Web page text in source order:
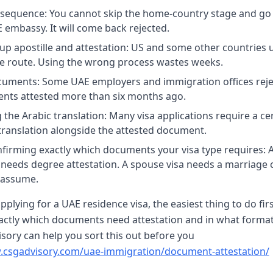
You cannot skip the home-country stage and
embassy. It will come back rejected.
apostille and attestation: US and some other countries
route. Using the wrong process wastes weeks.
Some UAE employers and immigration offices
attested more than six months ago.
the Arabic translation: Many visa applications require a
alongside the attested document.
exactly which documents your visa type requires:
degree attestation. A spouse visa needs a marriage
for a UAE residence visa, the easiest thing to do
which documents need attestation and in what
can help you sort this out before you
uae-immigration/document-attestation/